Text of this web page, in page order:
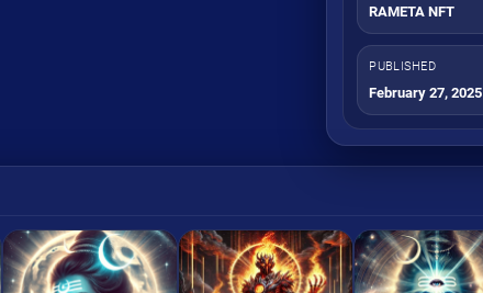
RAMETA NFT
PUBLISHED
February 27, 2025